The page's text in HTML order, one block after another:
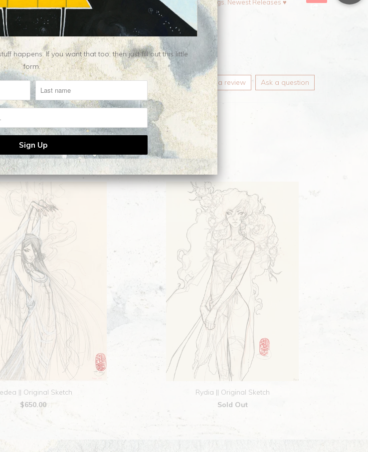
Collections: Apparel and Gifts Leggings Newest Releases ♥
Apparel
leggings
Type:
Yoga Leggings
Write a review Ask a question
Related Items
|| Original Sketch
$650.00
Rydia || Original Sketch
Sold Out
happens. If you want that too, then just fill out this little
form.